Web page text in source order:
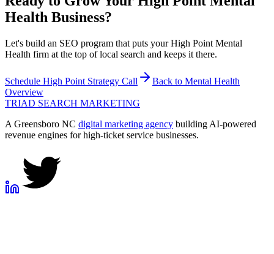
Health Business?
Let's build an SEO program that puts your High Point Mental
Health firm at the top of local search and keeps it there.
Schedule High Point Strategy Call Back to Mental Health
Overview
TRIAD SEARCH MARKETING
A Greensboro NC digital marketing agency building AI-powered
revenue engines for high-ticket service businesses.